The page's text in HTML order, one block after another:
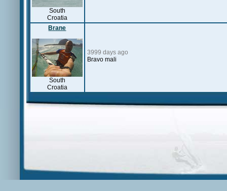
South
Croatia
Brane
South
Croatia
3999 days ago
Bravo mali